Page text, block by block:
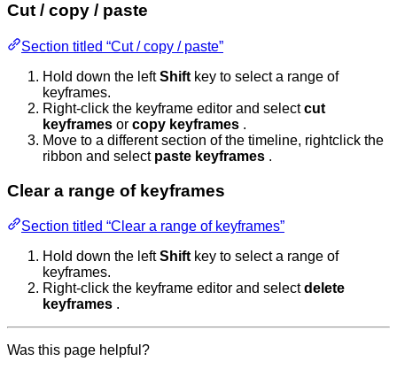
Cut / copy / paste
Section titled “Cut / copy / paste”
Hold down the leftShift key to select a range of
keyframes.
Right-click the keyframe editor and selectcut
keyframes or copy keyframes .
Move to a different section of the timeline, rightclick the
ribbon and select paste keyframes .
Clear a range of keyframes
Section titled “Clear a range of keyframes”
Hold down the leftShift key to select a range of
keyframes.
Right-click the keyframe editor and selectdelete
keyframes .
Was this page helpful?